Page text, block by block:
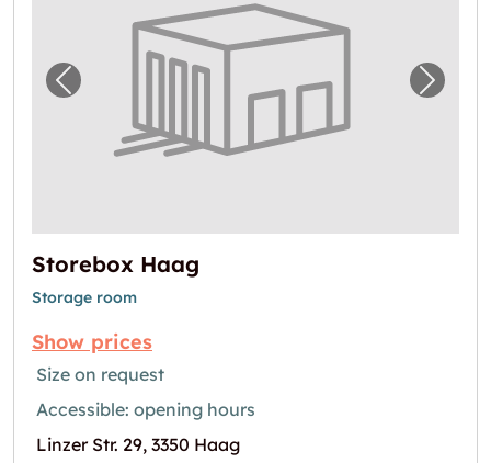
Previous image for "Storebox Haag" Next
Storebox Haag
Storage room
Show prices
Size on request
Accessible: opening hours
Linzer Str. 29, 3350 Haag